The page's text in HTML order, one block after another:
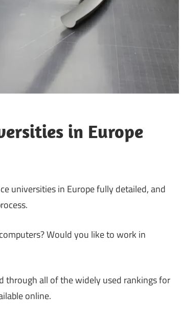
in Europe
universities in Europe fully detailed, and
Would you like to work in
through all of the widely used rankings for
online.